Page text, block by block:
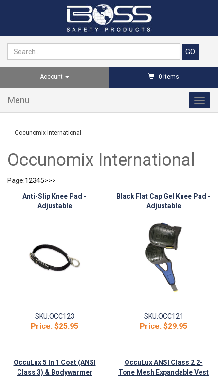
Account - 0 Items
Menu
Occunomix International
Occunomix International
Page:12345>>>
Anti-Slip Knee Pad -
Adjustable
SKU:OCC123
Price: $25.95
Black Flat Cap Gel Knee Pad -
Adjustable
SKU:OCC121
Price: $29.95
OccuLux 5 In 1 Coat (ANSI
Class 3) & Bodywarmer
OccuLux ANSI Class 2 2-
Tone Mesh Expandable Vest